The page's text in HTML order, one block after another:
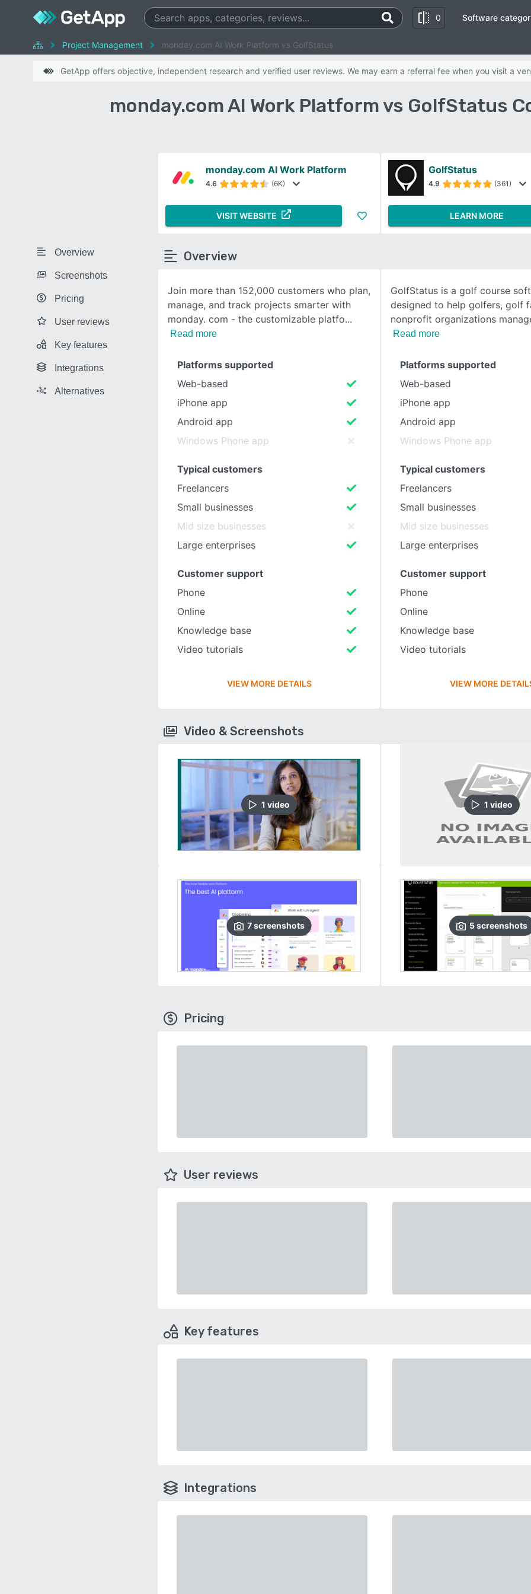
0
SEE COMPARISON
Software
Project Management monday.com AI Work Platform vs GolfStatus
GetApp offers objective, independent research and verified user reviews. We may earn a referral fee when you visit a
monday.com AI Work Platform vs GolfStatus
Overview
Screenshots
Pricing
User reviews
Key features
Integrations
Alternatives
monday.com AI Work Platform
4.6 (6K)
VISIT WEBSITE
GolfStatus
4.9 (361)
LEARN MORE
Overview
Join more than 152,000 customers who plan,
manage, and track projects smarter with
monday. com - the customizable platfo
Read more
GolfStatus is a golf course
designed to help golfers, golf
nonprofit organizations
Read more
Platforms supported
Web-based
iPhone app
Android app
Windows Phone app
Typical customers
Freelancers
Small businesses
Mid size businesses
Large enterprises
Customer support
Phone
Online
Knowledge base
Video tutorials
VIEW MORE DETAILS
Platforms supported
Web-based
iPhone app
Android app
Windows Phone app
Typical customers
Freelancers
Small businesses
Mid size businesses
Large enterprises
Customer support
Phone
Online
Knowledge base
Video tutorials
VIEW MORE
Video & Screenshots
1 video
7 screenshots
1 video
5screenshots
Pricing
User reviews
Key features
Integrations